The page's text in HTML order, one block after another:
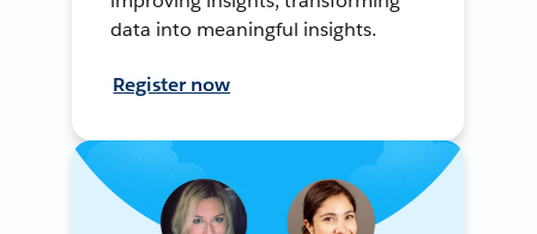
data into meaningful insights.
Register now